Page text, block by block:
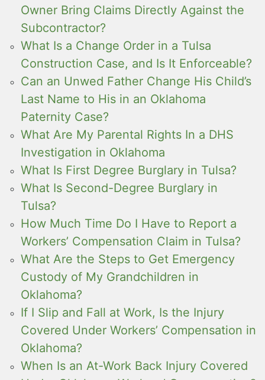
Owner Bring Claims Directly Against the
Subcontractor?
What Is a Change Order in a Tulsa
Construction Case, and Is It Enforceable?
Can an Unwed Father Change His Child’s
Last Name to His in an Oklahoma
Paternity Case?
What Are My Parental Rights In a DHS
Investigation in Oklahoma
What Is First Degree Burglary in Tulsa?
What Is Second-Degree Burglary in
Tulsa?
How Much Time Do I Have to Report a
Workers’ Compensation Claim in Tulsa?
What Are the Steps to Get Emergency
Custody of My Grandchildren in
Oklahoma?
If I Slip and Fall at Work, Is the Injury
Covered Under Workers’ Compensation in
Oklahoma?
When Is an At-Work Back Injury Covered